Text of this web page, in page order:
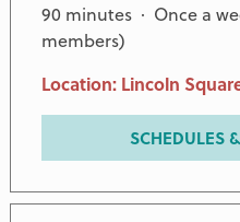
90 minutes · Once a
members)
Location: Lincoln
SCHEDULES